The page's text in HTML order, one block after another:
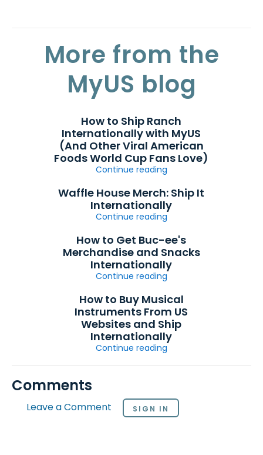
More from the
MyUS blog
How to Ship Ranch
Internationally with MyUS
(And Other Viral American
Foods World Cup Fans Love)
Continue reading
Waffle House Merch: Ship It
Internationally
Continue reading
How to Get Buc-ee's
Merchandise and Snacks
Internationally
Continue reading
How to Buy Musical
Instruments From US
Websites and Ship
Internationally
Continue reading
Comments
Leave a Comment SIGN IN